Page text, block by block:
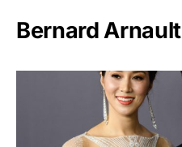
Bernard Arnault